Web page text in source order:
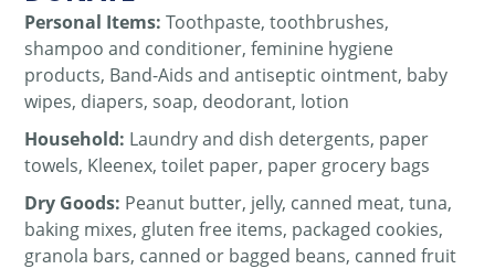
Personal Items:Toothpaste, toothbrushes,
shampoo and conditioner, feminine hygiene
products, Band-Aids and antiseptic ointment, baby
wipes, diapers, soap, deodorant, lotion
Household: Laundry and dish detergents, paper
towels, Kleenex, toilet paper, paper grocery bags
Dry Goods: Peanut butter, jelly, canned meat, tuna,
baking mixes, gluten free items, packaged cookies,
granola bars, canned or bagged beans, canned fruit